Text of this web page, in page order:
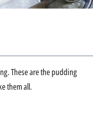
These are the pudding
them all.